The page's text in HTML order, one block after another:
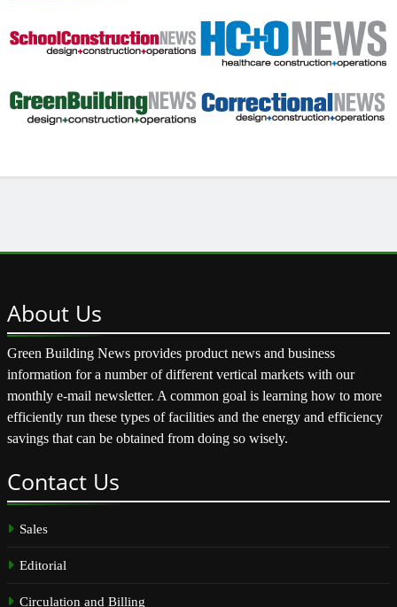
About Us
Green Building News provides product news and business
information for a number of different vertical markets with our
monthly e-mail newsletter. A common goal is learning how to more
efficiently run these types of facilities and the energy and efficiency
savings that can be obtained from doing so wisely.
Contact Us
Sales
Editorial
Circulation and Billing